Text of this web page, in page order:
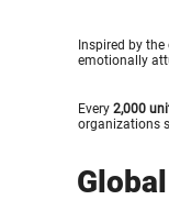
Inspired by
emotionally
Every 2,000
organizations